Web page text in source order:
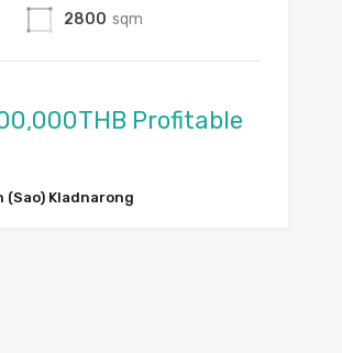
2800 sqm
Profitable
(Sao) Kladnarong